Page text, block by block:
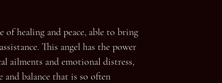
of healing and peace, able to bring
This angel has the power
ailments and emotional distress,
and balance that is so often